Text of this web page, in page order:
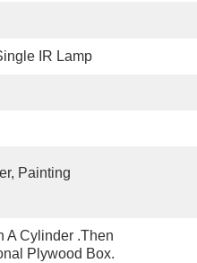
IR Lamp
Painting
A Cylinder .Then
Plywood Box.